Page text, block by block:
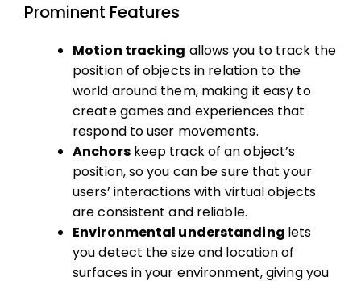
Prominent Features
Motion tracking
position of objects in relation to the
world around them, making it easy to
create games and experiences that
respond to user movements.
Anchorskeep track of an object’s
position, so you can be sure that your
users’ interactions with virtual objects
are consistent and reliable.
Environmental understanding lets
you detect the size and location of
surfaces in your environment, giving you